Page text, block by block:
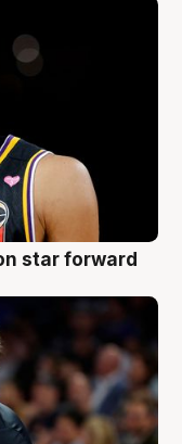
star forward